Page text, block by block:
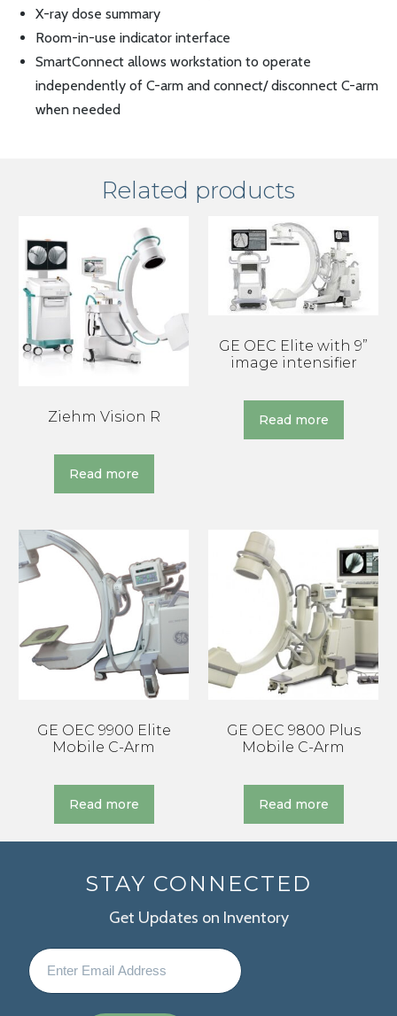
X-ray dose summary
Room-in-use indicator interface
SmartConnect allows workstation to operate
independently of C-arm and connect/ disconnect C-arm
when needed
Related products
Ziehm Vision R
Read more
GE OEC Elite with 9”
image intensifier
Read more
GE OEC 9900 Elite
Mobile C-Arm
Read more
GE OEC 9800 Plus
Mobile C-Arm
Read more
STAY CONNECTED
Get Updates on Inventory